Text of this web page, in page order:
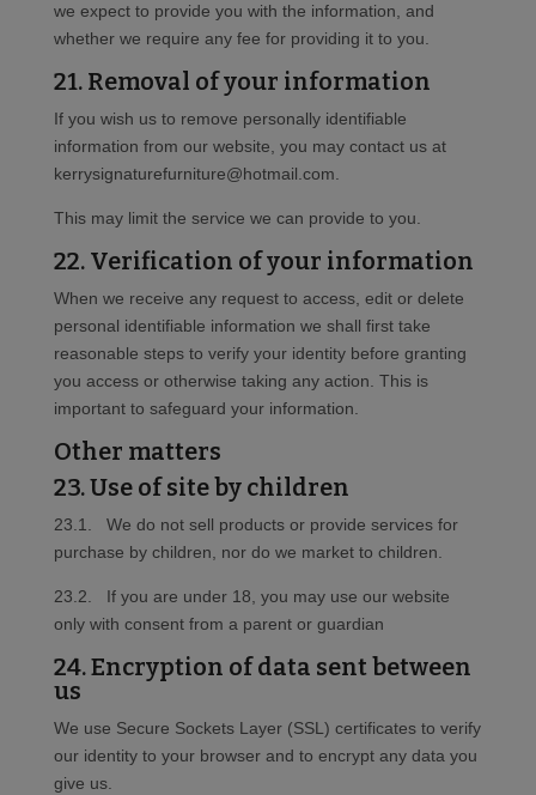
we expect to provide you with the information, and
whether we require any fee for providing it to you.
21. Removal of your information
If you wish us to remove personally identifiable
information from our website, you may contact us at
kerrysignaturefurniture@hotmail.com.
This may limit the service we can provide to you.
22. Verification of your information
When we receive any request to access, edit or delete
personal identifiable information we shall first take
reasonable steps to verify your identity before granting
you access or otherwise taking any action. This is
important to safeguard your information.
Other matters
23. Use of site by children
23.1. We do not sell products or provide services for
purchase by children, nor do we market to children.
23.2. If you are under 18, you may use our website
only with consent from a parent or guardian
24. Encryption of data sent between
us
We use Secure Sockets Layer (SSL) certificates to verify
our identity to your browser and to encrypt any data you
give us.